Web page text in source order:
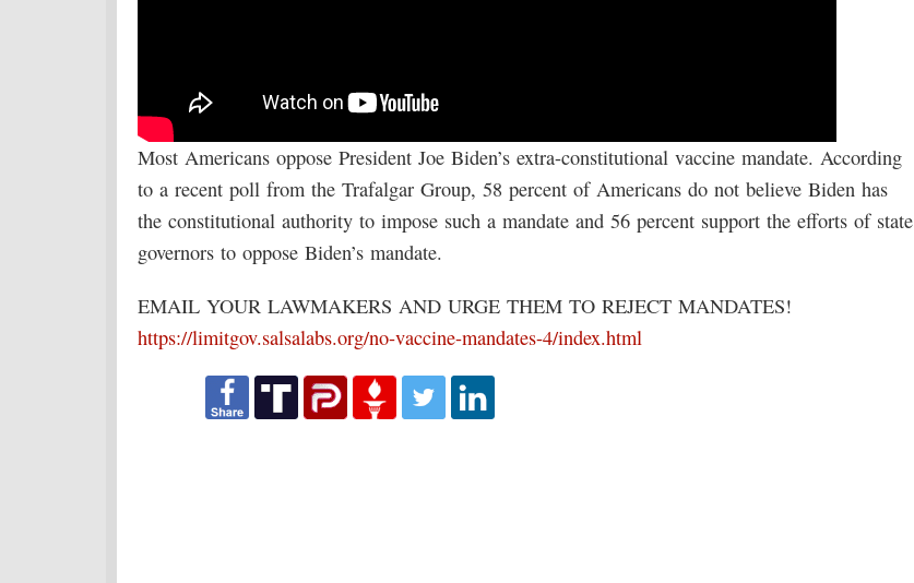
Most Americans oppose President Joe Biden’s extra-constitutional vaccine mandate. According
to a recent poll from the Trafalgar Group, 58 percent of Americans do not believe Biden has
the constitutional authority to impose such a mandate and 56 percent support the efforts of state
governors to oppose Biden’s mandate.
EMAIL YOUR LAWMAKERS AND URGE THEM TO REJECT MANDATES!
https://limitgov.salsalabs.org/no-vaccine-mandates-4/index.html